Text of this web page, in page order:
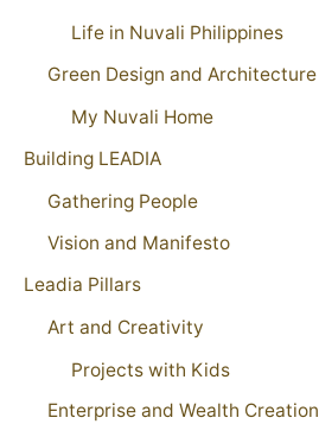
Life in Nuvali Philippines
Green Design and Architecture
My Nuvali Home
Building LEADIA
Gathering People
Vision and Manifesto
Leadia Pillars
Art and Creativity
Projects with Kids
Enterprise and Wealth Creation